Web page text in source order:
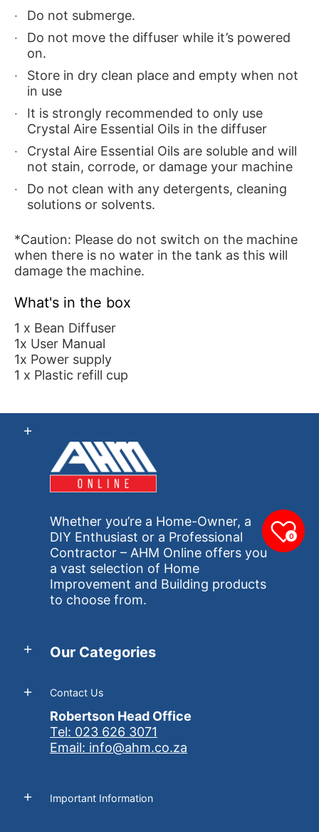
Do not submerge.
Do not move the diffuser while it’s powered
on.
Store in dry clean place and empty when not
in use
It is strongly recommended to only use
Crystal Aire Essential Oils in the diffuser
Crystal Aire Essential Oils are soluble and will
not stain, corrode, or damage your machine
Do not clean with any detergents, cleaning
solutions or solvents.
*Caution: Please do not switch on the machine
when there is no water in the tank as this will
damage the machine.
What's in the box
1 x Bean Diffuser
1x User Manual
1x Power supply
1 x Plastic refill cup
Whether you’re a Home-Owner, a
DIY Enthusiast or a Professional
Contractor – AHM Online offers you
a vast selection of Home
Improvement and Building products
to choose from.
Our Categories
Contact Us
Robertson Head Office
Tel: 023 626 3071
Email: info@ahm.co.za
Important Information
0